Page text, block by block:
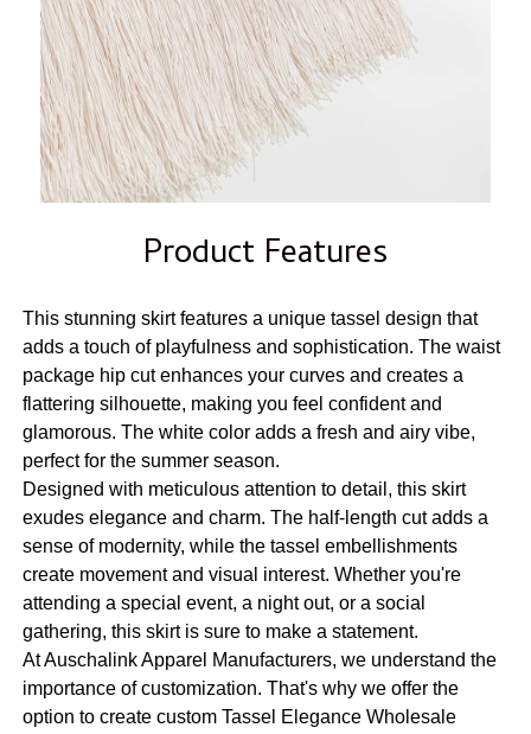
Product Features
This stunning skirt features a unique tassel design that
adds a touch of playfulness and sophistication. The waist
package hip cut enhances your curves and creates a
flattering silhouette, making you feel confident and
glamorous. The white color adds a fresh and airy vibe,
perfect for the summer season.
Designed with meticulous attention to detail, this skirt
exudes elegance and charm. The half-length cut adds a
sense of modernity, while the tassel embellishments
create movement and visual interest. Whether you're
attending a special event, a night out, or a social
gathering, this skirt is sure to make a statement.
At Auschalink Apparel Manufacturers, we understand the
importance of customization. That's why we offer the
option to create custom Tassel Elegance Wholesale